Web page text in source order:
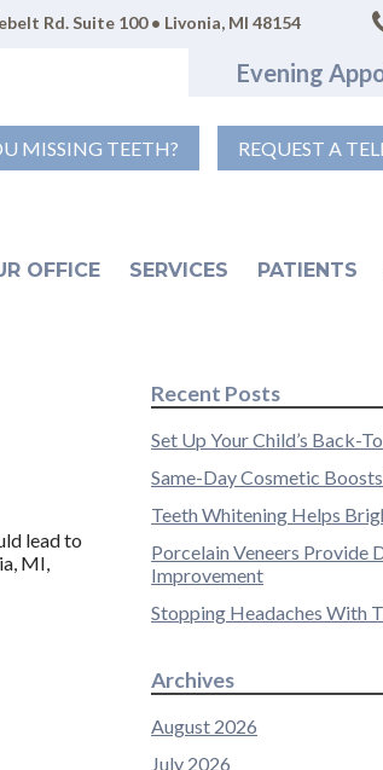
Rd. Suite 100 • Livonia, MI 48154
Evening
MISSING TEETH? REQUEST A
OFFICE SERVICES PATIENTS
lead to
MI,
Recent Posts
Set Up Your Child’s Back-
Same-Day Cosmetic
Teeth Whitening Helps
Porcelain Veneers Provide
Improvement
Stopping Headaches With
Archives
August 2026
July 2026